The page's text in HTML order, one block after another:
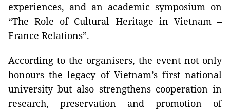
experiences, and an academic symposium on
“The Role of Cultural Heritage in Vietnam –
France Relations”.
According to the organisers, the event not only
honours the legacy of Vietnam’s first national
university but also strengthens cooperation in
research, preservation and promotion of